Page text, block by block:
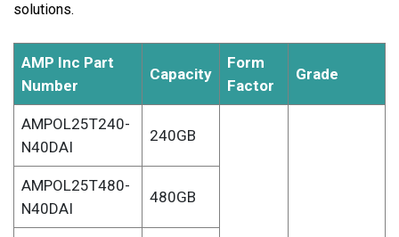
solutions.
AMP Inc Part
Number
Capacity
Form
Factor
Grade
AMPOL25T240-
N40DAI
240GB
AMPOL25T480-
N40DAI
480GB